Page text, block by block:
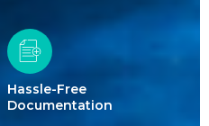
Hassle-Free
Documentation